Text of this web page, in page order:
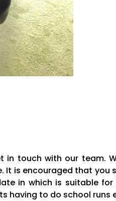
touch with our team.
is encouraged that
in which is suitable
having to do school runs